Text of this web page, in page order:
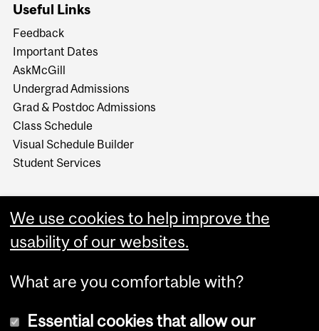
Useful Links
Feedback
Important Dates
AskMcGill
Undergrad Admissions
Grad & Postdoc Admissions
Class Schedule
Visual Schedule Builder
Student Services
We use cookies to help improve the
usability of our websites.
What are you comfortable with?
Essential cookies that allow our